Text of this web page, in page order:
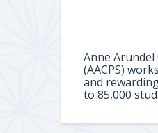
Anne Arundel
(AACPS)
and
to 85,000